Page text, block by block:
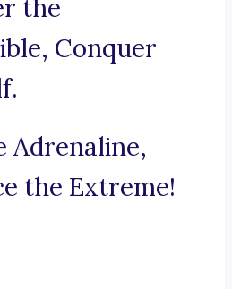
the
Conquer
Adrenaline,
the Extreme!